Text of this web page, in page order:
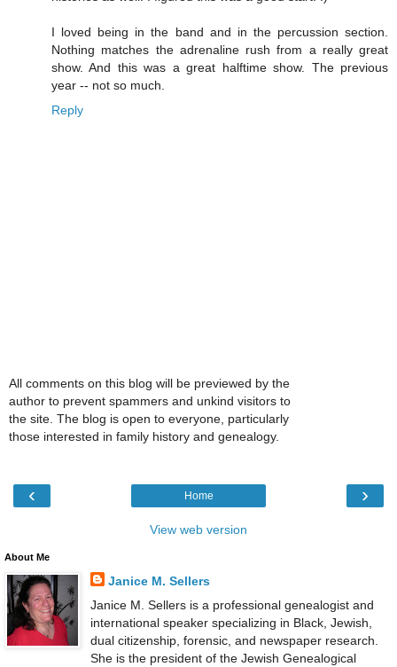
I loved being in the band and in the percussion section.
Nothing matches the adrenaline rush from a really great
show. And this was a great halftime show. The previous
year -- not so much.
Reply
All comments on this blog will be previewed by the
author to prevent spammers and unkind visitors to
the site. The blog is open to everyone, particularly
those interested in family history and genealogy.
‹ ›
Home
View web version
About Me
Janice M. Sellers
Janice M. Sellers is a professional genealogist and
international speaker specializing in Black, Jewish,
dual citizenship, forensic, and newspaper research.
She is the president of the Jewish Genealogical